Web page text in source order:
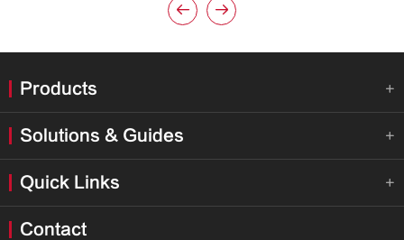
 
Products 
Solutions & Guides 
Quick Links 
Contact